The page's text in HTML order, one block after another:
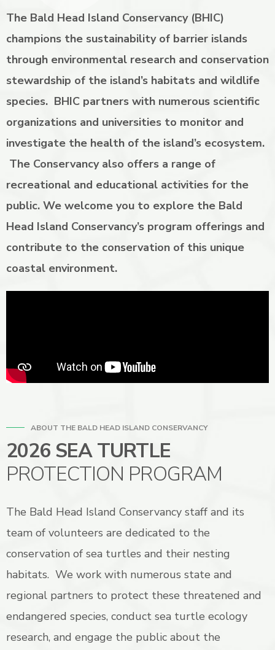
The Bald Head Island Conservancy (BHIC)
champions the sustainability of barrier islands
through environmental research and conservation
stewardship of the island’s habitats and wildlife
species. BHIC partners with numerous scientific
organizations and universities to monitor and
investigate the health of the island’s ecosystem.
The Conservancy also offers a range of
recreational and educational activities for the
public. We welcome you to explore the Bald
Head Island Conservancy’s program offerings and
contribute to the conservation of this unique
coastal environment.
ABOUT THE BALD HEAD ISLAND CONSERVANCY
2026 SEA TURTLE
PROTECTION PROGRAM
The Bald Head Island Conservancy staff and its
team of volunteers are dedicated to the
conservation of sea turtles and their nesting
habitats. We work with numerous state and
regional partners to protect these threatened and
endangered species, conduct sea turtle ecology
research, and engage the public about the